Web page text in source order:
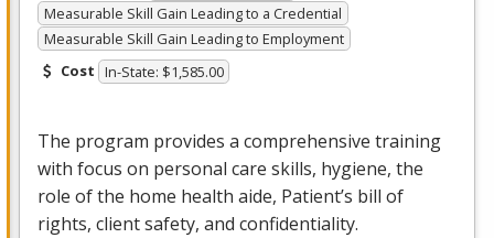
Measurable Skill Gain Leading to a Credential
Measurable Skill Gain Leading to Employment
Cost In-State: $1,585.00
The program provides a comprehensive training
with focus on personal care skills, hygiene, the
role of the home health aide, Patient’s bill of
rights, client safety, and confidentiality.